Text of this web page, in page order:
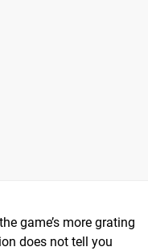
game’s more grating
does not tell you